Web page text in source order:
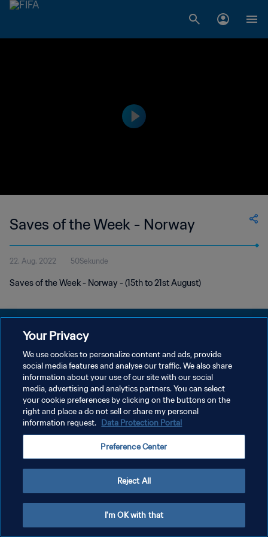
Saves of the Week - Norway
22. Aug. 2022 50Sekunde
Saves of the Week - Norway - (15th to 21st August)
DATENSCHUTZ
NUTZUNGSBEDINGUNGEN
COOKIE-EINSTELLUNGEN VERWALTEN
Copyright © 1994 - 2026 FIFA. Alle Rechte vorbehalten.
Your Privacy
We use cookies to personalize content and ads, provide
social media features and analyse our traffic. We also share
information about your use of our site with our social
media, advertising and analytics partners. You can select
your cookie preferences by clicking on the buttons on the
right and place a do not sell or share my personal
information request. Data Protection Portal
Preference Center
Reject All
I'm OK with that